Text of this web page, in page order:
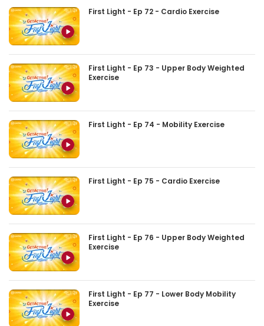
First Light - Ep 72 - Cardio Exercise
First Light - Ep 73 - Upper Body Weighted
Exercise
First Light - Ep 74 - Mobility Exercise
First Light - Ep 75 - Cardio Exercise
First Light - Ep 76 - Upper Body Weighted
Exercise
First Light - Ep 77 - Lower Body Mobility
Exercise